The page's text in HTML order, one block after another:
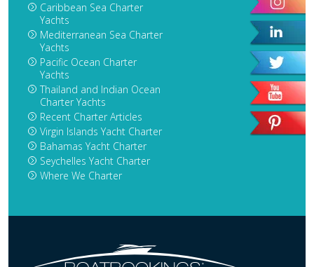
Caribbean Sea Charter
Yachts
Mediterranean Sea Charter
Yachts
Pacific Ocean Charter
Yachts
Thailand and Indian Ocean
Charter Yachts
Recent Charter Articles
Virgin Islands Yacht Charter
Bahamas Yacht Charter
Seychelles Yacht Charter
Where We Charter